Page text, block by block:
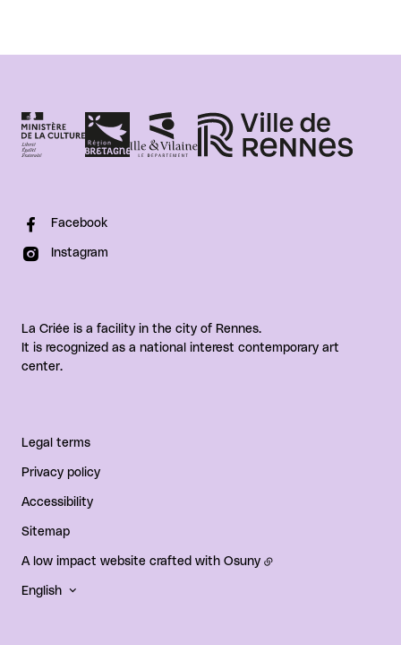
Facebook
Instagram
La Criée is a facility in the city of Rennes.
It is recognized as a national interest contemporary art
center.
Legal terms
Privacy policy
Accessibility
Sitemap
A low impact website crafted with Osuny
English